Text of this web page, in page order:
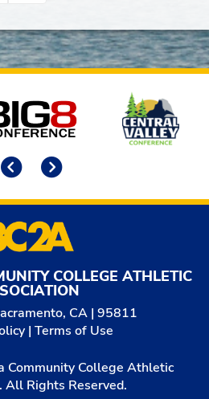
COLLEGE ATHLETIC
CA | 95811
| Terms of Use
Community College Athletic
All Rights Reserved.